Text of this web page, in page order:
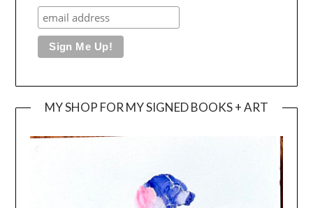
MY SHOP FOR MY SIGNED BOOKS + ART